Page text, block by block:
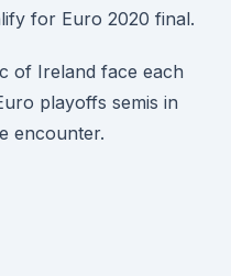
for Euro 2020 final.
of Ireland face each
playoffs semis in
encounter.